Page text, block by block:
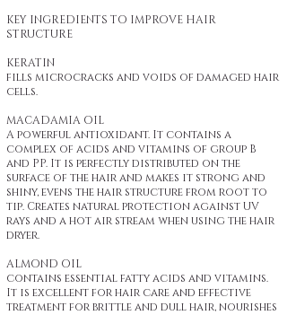
KEY INGREDIENTS TO IMPROVE HAIR
STRUCTURE
KERATIN
fills microcracks and voids of damaged hair
cells.
MACADAMIA OIL
A powerful antioxidant. It contains a
complex of acids and vitamins of group B
and PP. It is perfectly distributed on the
surface of the hair and makes it strong and
shiny, evens the hair structure from root to
tip. Creates natural protection against UV
rays and a hot air stream when using the hair
dryer.
ALMOND OIL
contains essential fatty acids and vitamins.
It is excellent for hair care and effective
treatment for brittle and dull hair, nourishes